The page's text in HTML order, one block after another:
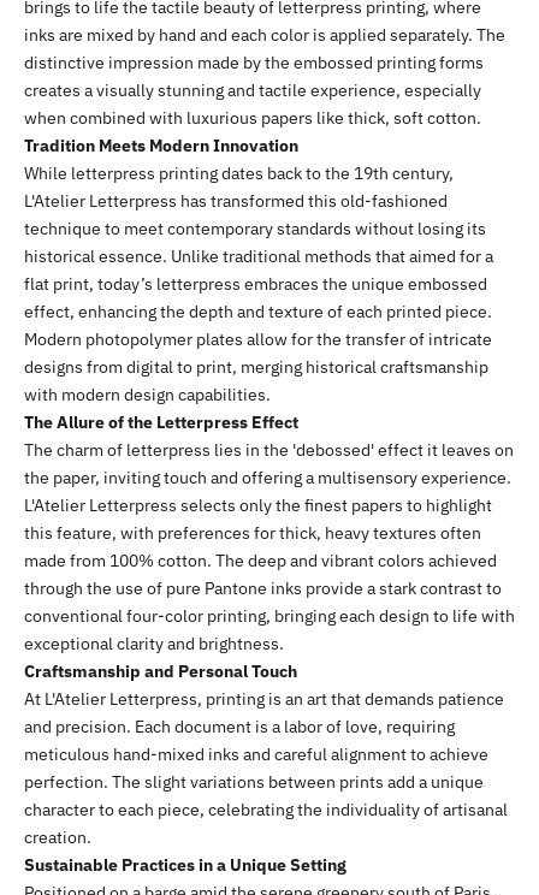
brings to life the tactile beauty of letterpress printing, where
inks are mixed by hand and each color is applied separately. The
distinctive impression made by the embossed printing forms
creates a visually stunning and tactile experience, especially
when combined with luxurious papers like thick, soft cotton.
Tradition Meets Modern Innovation
While letterpress printing dates back to the 19th century,
L'Atelier Letterpress has transformed this old-fashioned
technique to meet contemporary standards without losing its
historical essence. Unlike traditional methods that aimed for a
flat print, today’s letterpress embraces the unique embossed
effect, enhancing the depth and texture of each printed piece.
Modern photopolymer plates allow for the transfer of intricate
designs from digital to print, merging historical craftsmanship
with modern design capabilities.
The Allure of the Letterpress Effect
The charm of letterpress lies in the 'debossed' effect it leaves on
the paper, inviting touch and offering a multisensory experience.
L'Atelier Letterpress selects only the finest papers to highlight
this feature, with preferences for thick, heavy textures often
made from 100% cotton. The deep and vibrant colors achieved
through the use of pure Pantone inks provide a stark contrast to
conventional four-color printing, bringing each design to life with
exceptional clarity and brightness.
Craftsmanship and Personal Touch
At L'Atelier Letterpress, printing is an art that demands patience
and precision. Each document is a labor of love, requiring
meticulous hand-mixed inks and careful alignment to achieve
perfection. The slight variations between prints add a unique
character to each piece, celebrating the individuality of artisanal
creation.
Sustainable Practices in a Unique Setting